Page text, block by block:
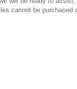
cannot be purchased